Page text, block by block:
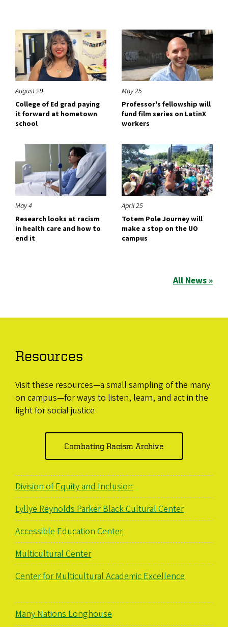
August 29
College of Ed grad paying
it forward at hometown
school
May 25
Professor's fellowship will
fund film series on LatinX
workers
May 4
Research looks at racism
in health care and how to
end it
April 25
Totem Pole Journey will
make a stop on the UO
campus
All News »
Resources
Visit these resources—a small sampling of the many
on campus—for ways to listen, learn, and act in the
fight for social justice
Combating Racism Archive
Division of Equity and Inclusion
Lyllye Reynolds Parker Black Cultural Center
Accessible Education Center
Multicultural Center
Center for Multicultural Academic Excellence
Many Nations Longhouse